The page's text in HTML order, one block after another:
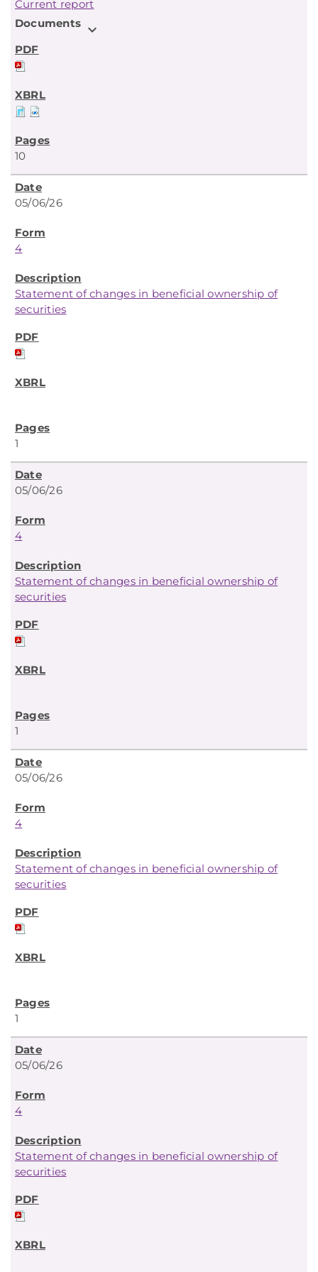
Current report
Documents expand_more
10
05/06/26
4
Statement of changes in beneficial ownership of
securities
1
05/06/26
4
Statement of changes in beneficial ownership of
securities
1
05/06/26
4
Statement of changes in beneficial ownership of
securities
1
05/06/26
4
Statement of changes in beneficial ownership of
securities